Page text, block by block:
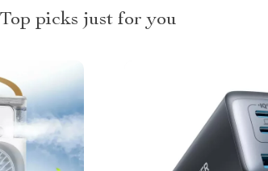
Top picks just for you